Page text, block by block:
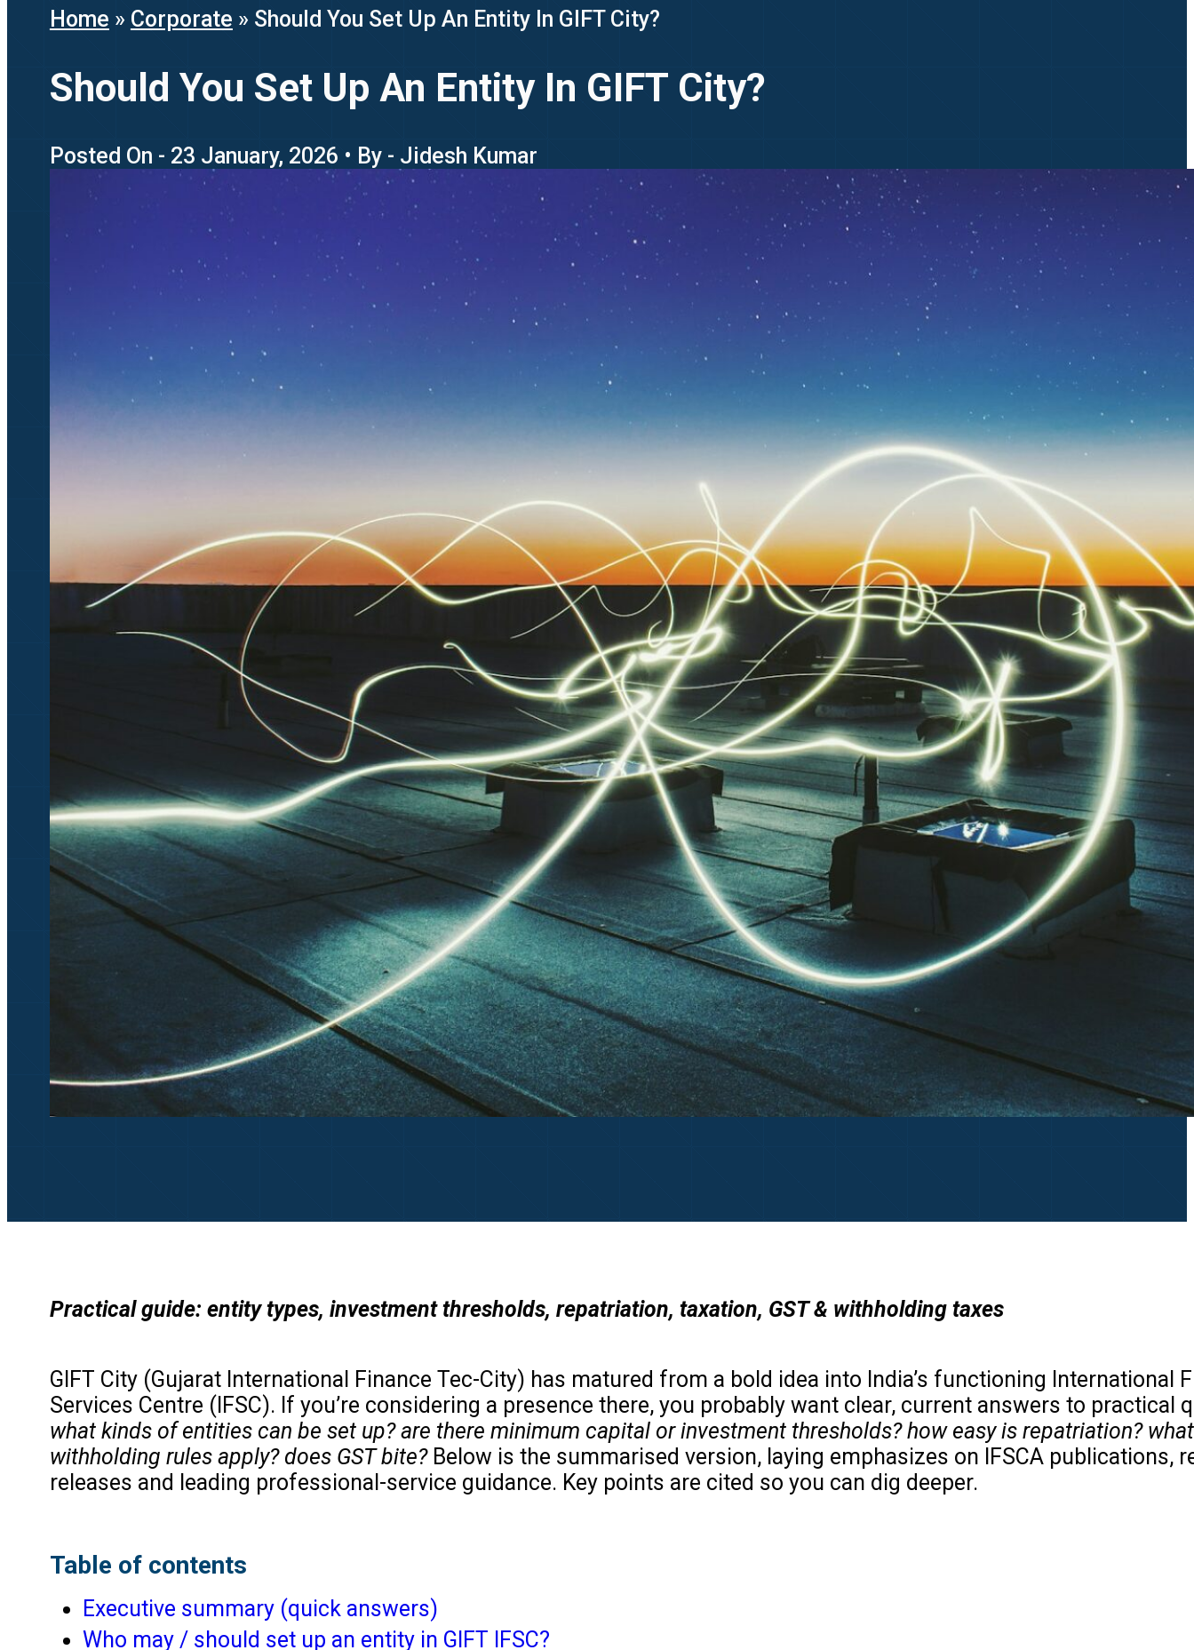
Home » Corporate » Should You Set Up An Entity In GIFT City?
Should You Set Up An Entity In GIFT City?
Posted On - 23 January, 2026 • By - Jidesh Kumar
Practical guide: entity types, investment thresholds, repatriation, taxation, GST & withholding taxes
GIFT City (Gujarat International Finance Tec-City) has matured from a bold idea into India’s functioning International
Services Centre (IFSC). If you’re considering a presence there, you probably want clear, current answers to practical
what kinds of entities can be set up? are there minimum capital or investment thresholds? how easy is repatriation?
withholding rules apply? does GST bite?Below is the summarised version, laying emphasizes on IFSCA publications,
releases and leading professional-service guidance. Key points are cited so you can dig deeper.
Table of contents
Executive summary (quick answers)
Who may / should set up an entity in GIFT IFSC?